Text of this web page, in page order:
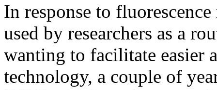
In response to
used by researchers as a
wanting to facilitate easier
technology, a couple of